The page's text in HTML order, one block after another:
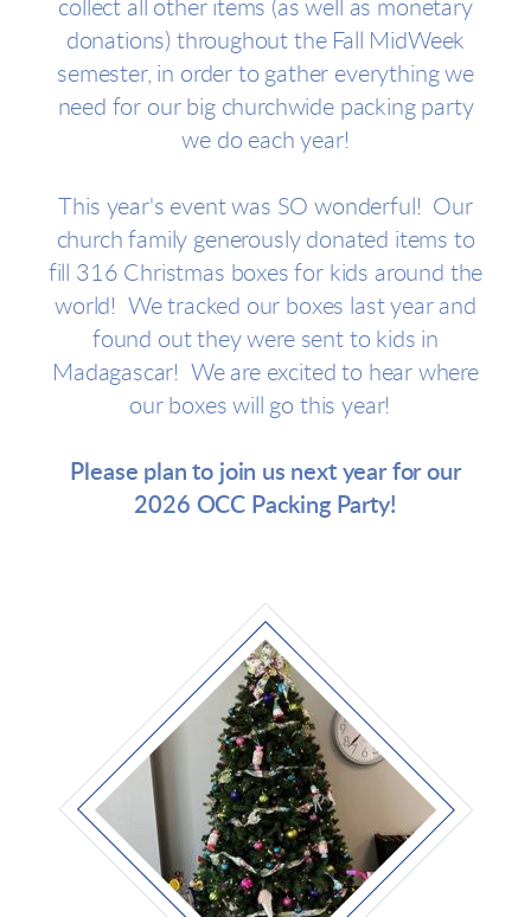
collect all other items (as well as monetary
donations) throughout the Fall MidWeek
semester, in order to gather everything we
need for our big churchwide packing party
we do each year!
This year's event was SO wonderful! Our
church family generously donated items to
fill 316 Christmas boxes for kids around the
world! We tracked our boxes last year and
found out they were sent to kids in
Madagascar! We are excited to hear where
our boxes will go this year!
Please plan to join us next year for our
2026 OCC Packing Party!